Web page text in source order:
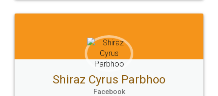
Head Office
307-308 , Building No 3,
Sector 3, Millenium Business
Email
hello@legaldocs.co.in